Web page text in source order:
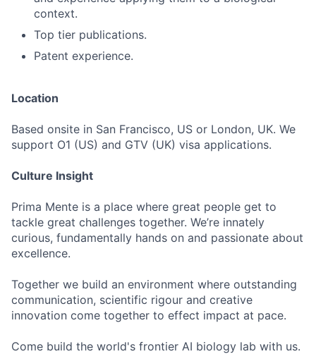
context.
Top tier publications.
Patent experience.
Location
Based onsite in San Francisco, US or London, UK. We
support O1 (US) and GTV (UK) visa applications.
Culture Insight
Prima Mente is a place where great people get to
tackle great challenges together. We’re innately
curious, fundamentally hands on and passionate about
excellence.
Together we build an environment where outstanding
communication, scientific rigour and creative
innovation come together to effect impact at pace.
Come build the world's frontier AI biology lab with us.